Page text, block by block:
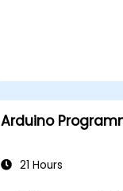
Arduino
21 Hours